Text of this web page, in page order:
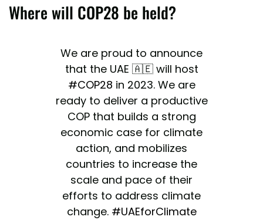
Where will COP28 be held?
We are proud to announce
that the UAE 🇦🇪 will host
#COP28 in 2023. We are
ready to deliver a productive
COP that builds a strong
economic case for climate
action, and mobilizes
countries to increase the
scale and pace of their
efforts to address climate
change. #UAEforClimate